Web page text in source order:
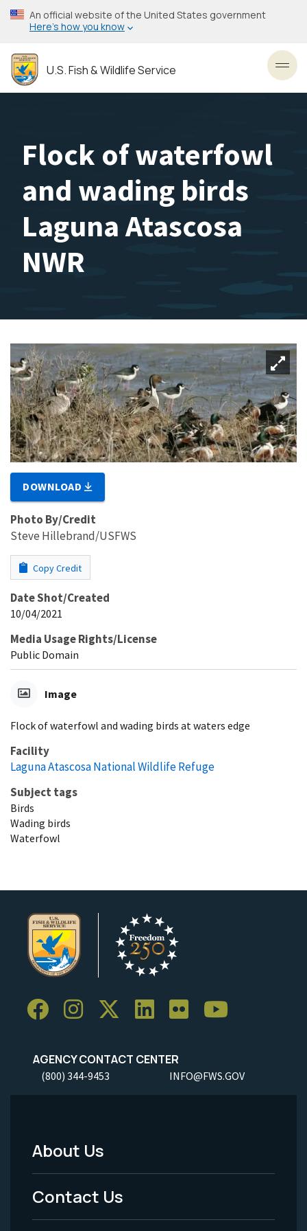
Skip
to
content
An official website of the United States government
Here’s how you know
U.S. Fish & Wildlife Service
Flock of waterfowl
and wading birds
Laguna Atascosa
NWR
DOWNLOAD
Photo By/Credit
Steve Hillebrand/USFWS
Copy Credit
Date Shot/Created
10/04/2021
Media Usage Rights/License
Public Domain
Image
Flock of waterfowl and wading birds at waters edge
Facility
Laguna Atascosa National Wildlife Refuge
Subject tags
Birds
Wading birds
Waterfowl
AGENCY CONTACT CENTER
(800) 344-9453 INFO@FWS.GOV
Footer
Menu
-
About Us
Contact Us